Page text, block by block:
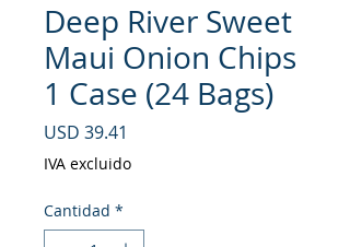
Deep River Sweet
Maui Onion Chips
1 Case (24 Bags)
USD 39.41
IVA excluido
Cantidad *